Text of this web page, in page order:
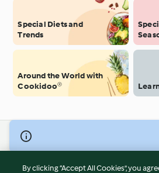
Special Diets and
Trends
Around the World with
Cookidoo®
© Copyright 2026
Terms of Service
By clicking “Accept All Cookies”, you